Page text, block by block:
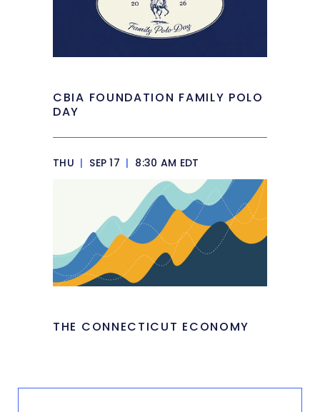
CBIA FOUNDATION FAMILY POLO
DAY
THU | SEP 17 | 8:30 AM EDT
THE CONNECTICUT ECONOMY